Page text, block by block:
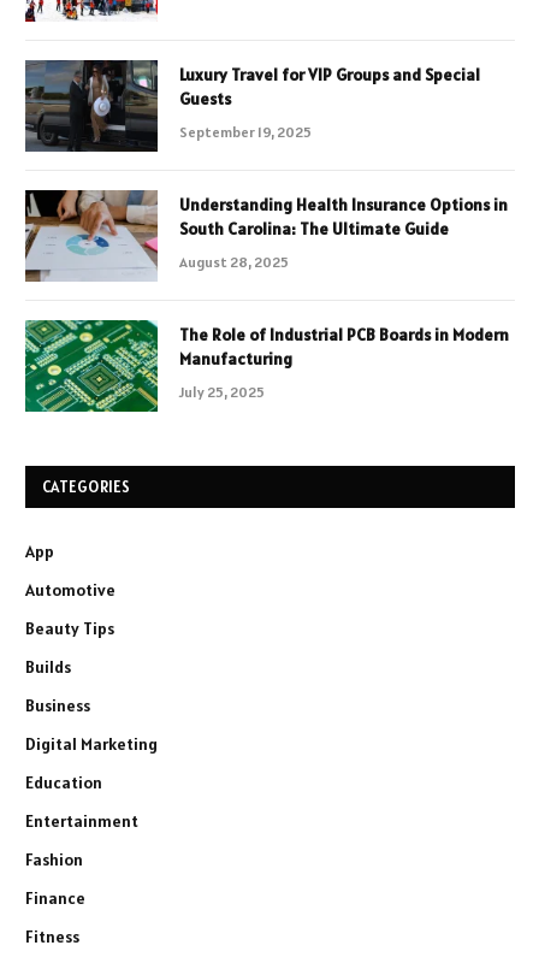
Luxury Travel for VIP Groups and Special
Guests
September 19, 2025
Understanding Health Insurance Options in
South Carolina: The Ultimate Guide
August 28, 2025
The Role of Industrial PCB Boards in Modern
Manufacturing
July 25, 2025
CATEGORIES
App
Automotive
Beauty Tips
Builds
Business
Digital Marketing
Education
Entertainment
Fashion
Finance
Fitness